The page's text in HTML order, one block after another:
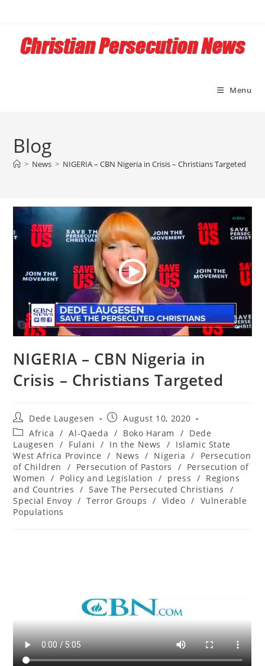
content
Menu
Blog
> News > NIGERIA – CBN Nigeria in Crisis – Christians Targeted
NIGERIA – CBN Nigeria in
Crisis – Christians Targeted
Post
author:
Dede Laugesen
Post
published:
August 10, 2020
Post
category:
Africa / Al-Qaeda / Boko Haram / Dede
Laugesen / Fulani / In the News / Islamic State
West Africa Province / News / Nigeria /
Persecution
of Children
/ Persecution of Pastors / Persecution of
Women / Policy and Legislation / press / Regions
and Countries / Save The Persecuted Christians
/
Special Envoy / Terror Groups / Video / Vulnerable
Populations